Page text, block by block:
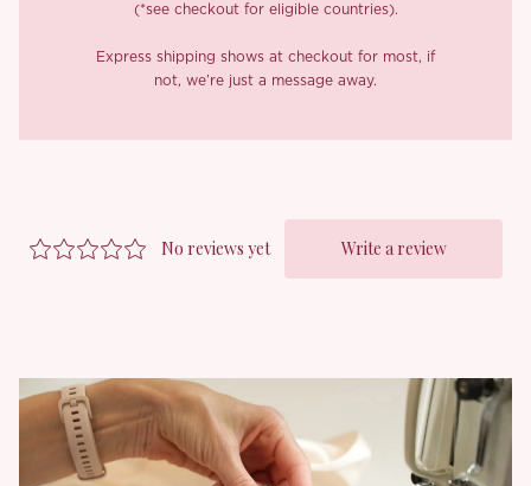
(*see checkout for eligible countries).
Express shipping shows at checkout for most, if
not, we’re just a message away.